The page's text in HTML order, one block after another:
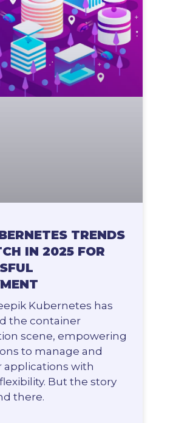
TRENDS
IN 2025 FOR
Kubernetes has
the container
scene, empowering
to manage and
applications with
But the story
there.